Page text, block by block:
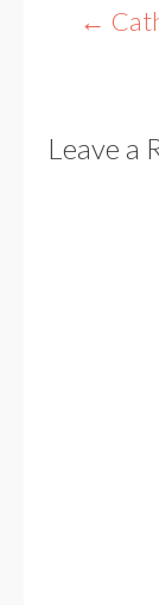
Post
←
Leave a